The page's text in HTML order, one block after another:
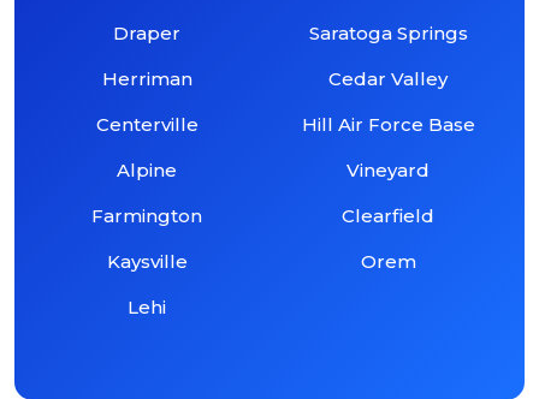
Draper
Herriman
Centerville
Alpine
Farmington
Kaysville
Lehi
Saratoga Springs
Cedar Valley
Hill Air Force Base
Vineyard
Clearfield
Orem